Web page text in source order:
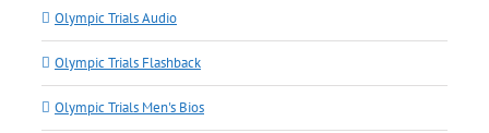
Olympic Trials Audio
Olympic Trials Flashback
Olympic Trials Men's Bios